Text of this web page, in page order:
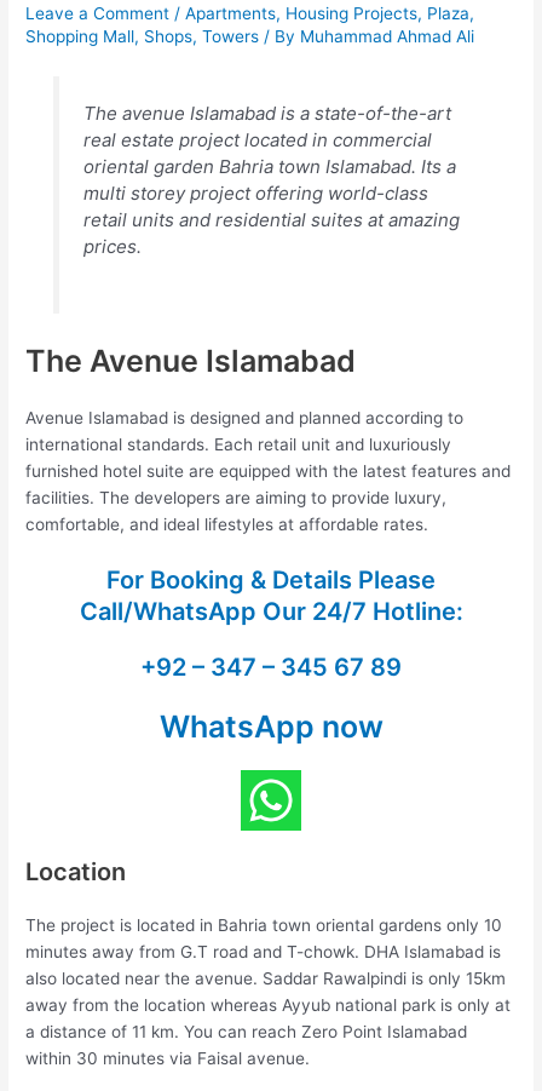
Leave a Comment /Apartments, Housing Projects, Plaza,
Shopping Mall, Shops,Towers / By Muhammad Ahmad Ali
The avenue Islamabad is a state-of-the-art
real estate project located in commercial
oriental garden Bahria town Islamabad. Its a
multi storey project offering world-class
retail units and residential suites at amazing
prices.
The Avenue Islamabad
Avenue Islamabad is designed and planned according to
international standards. Each retail unit and luxuriously
furnished hotel suite are equipped with the latest features and
facilities. The developers are aiming to provide luxury,
comfortable, and ideal lifestyles at affordable rates.
For Booking & Details Please
Call/WhatsApp Our 24/7 Hotline:
+92 – 347 – 345 67 89
WhatsApp now
Location
The project is located in Bahria town oriental gardens only 10
minutes away from G.T road and T-chowk. DHA Islamabad is
also located near the avenue. Saddar Rawalpindi is only 15km
away from the location whereas Ayyub national park is only at
a distance of 11 km. You can reach Zero Point Islamabad
within 30 minutes via Faisal avenue.